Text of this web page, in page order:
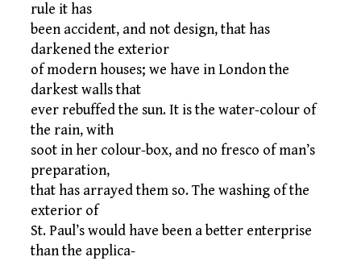
rule it has
been accident, and not design, that has
darkened the exterior
of modern houses; we have in London the
darkest walls that
ever rebuffed the sun. It is the water-colour of
the rain, with
soot in her colour-box, and no fresco of man’s
preparation,
that has arrayed them so. The washing of the
exterior of
St. Paul’s would have been a better enterprise
than the applica-